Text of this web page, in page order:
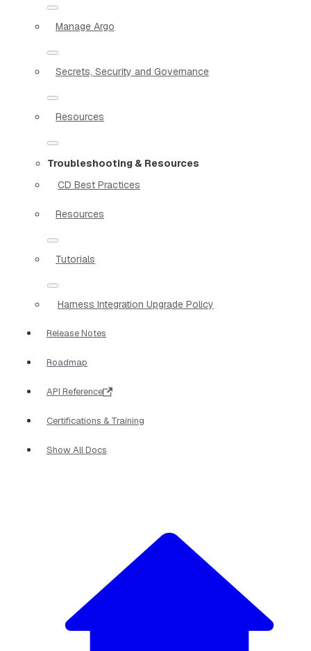
Manage Argo
Secrets, Security and Governance
Resources
Troubleshooting & Resources
CD Best Practices
Resources
Tutorials
Harness Integration Upgrade Policy
Release Notes
Roadmap
API Reference
Certifications & Training
Show All Docs